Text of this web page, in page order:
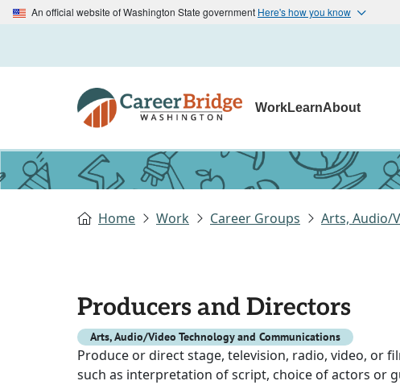
An official website of Washington State government Here's how you know
WorkLearnAbout
Home Work Career Groups Arts, Audio/
Producers and Directors
Arts, Audio/Video Technology and Communications
Produce or direct stage, television, radio, video, or
such as interpretation of script, choice of actors or